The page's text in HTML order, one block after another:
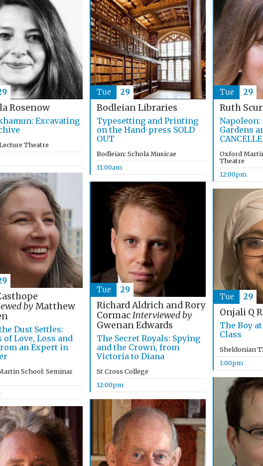
Rosenow
Excavating
Theatre
Bodleian Libraries
Typesetting and Printing
on the Hand-press SOLD
OUT
Bodleian: Schola Musicae
11:00am
Tue 29
Ruth
Gardens
Oxford
Theatre
12:00pm
Tue 29
byMatthew
Dust Settles:
of Love, Loss and
an Expert in
School: Seminar
Richard Aldrich and Rory
CormacInterviewed by
Gwenan Edwards
The Secret Royals: Spying
and the Crown, from
Victoria to Diana
St Cross College
12:00pm
Tue 29
Onjali Q
The Boy
Class
Sheldonian
1:00pm
Tue 29